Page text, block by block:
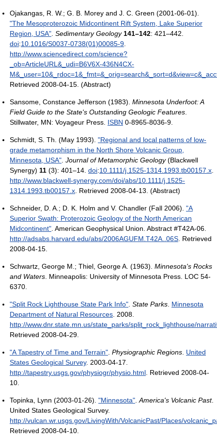
Ojakangas, R. W.; G. B. Morey and J. C. Green (2001-06-01).
"The Mesoproterozoic Midcontinent Rift System, Lake Superior
Region, USA" Sedimentary Geology 141–142: 421–442.
doi:10.1016/S0037-0738(01)00085-9
http://www.sciencedirect.com/science?
_ob=ArticleURL&_udi=B6V6X-436N4CX-
Retrieved 2008-04-15 (Abstract)
Sansome, Constance Jefferson (1983). Minnesota Underfoot: A
Field Guide to the State's Outstanding Geologic Features
Stillwater, MN: Voyageur Press. ISBN 0-8965-8036-9.
Schmidt, S. Th. (May 1993). "Regional and local patterns of low-
grade metamorphism in the North Shore Volcanic Group,
Minnesota, USA" Journal of Metamorphic Geology(Blackwell
Synergy) 11 (3): 401–14. doi:10.1111/j.1525-1314.1993.tb00157.x
http://www.blackwell-synergy.com/doi/abs/10.1111/j.1525-
1314.1993.tb00157.x . Retrieved 2008-04-13 (Abstract)
Schneider, D. A.; D. K. Holm and V. Chandler (Fall 2006). "A
Superior Swath: Proterozoic Geology of the North American
Midcontinent" . American Geophysical Union. Abstract #T42A-06
http://adsabs.harvard.edu/abs/2006AGUFM.T42A..06S . Retrieved
2008-04-15
Schwartz, George M.; Thiel, George A. (1963). Minnesota's Rocks
and Waters . Minneapolis: University of Minnesota Press. LOC 54-
6370.
"Split Rock Lighthouse State Park Info" State Parks Minnesota
Department of Natural Resources . 2008
http://www.dnr.state.mn.us/state_parks/split_rock_lighthouse/
Retrieved 2008-04-29
"A Tapestry of Time and Terrain" Physiographic Regions United
States Geological Survey. 2003-04-17
http://tapestry.usgs.gov/physiogr/physio.html . Retrieved 2008-04-
10
Topinka, Lynn (2003-01-26). "Minnesota" America's Volcanic Past.
United States Geological Survey.
http://vulcan.wr.usgs.gov/LivingWith/VolcanicPast/Places/
Retrieved 2008-04-10